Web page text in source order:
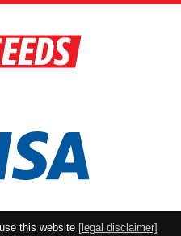
this website [legal disclaimer]